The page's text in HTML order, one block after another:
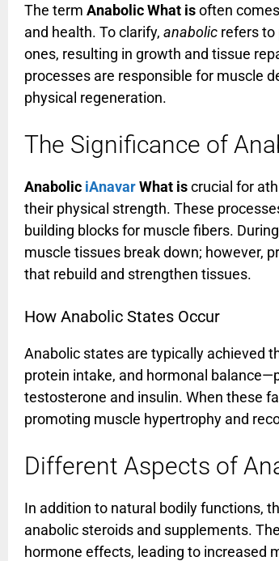
The term Anabolic What isoften
and health. To clarify, anabolic refers to
ones, resulting in growth and tissue
processes are responsible for muscle
physical regeneration.
The Significance of
Anabolic iAnavarWhat iscrucial for
their physical strength. These
building blocks for muscle fibers.
muscle tissues break down; however,
that rebuild and strengthen tissues.
How Anabolic States Occur
Anabolic states are typically achieved
protein intake, and hormonal
testosterone and insulin. When these
promoting muscle hypertrophy and
Different Aspects of
In addition to natural bodily functions,
anabolic steroids and supplements.
hormone effects, leading to increased